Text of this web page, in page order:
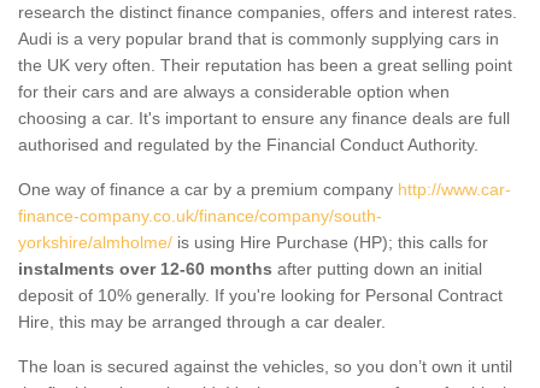
research the distinct finance companies, offers and interest rates.
Audi is a very popular brand that is commonly supplying cars in
the UK very often. Their reputation has been a great selling point
for their cars and are always a considerable option when
choosing a car. It's important to ensure any finance deals are full
authorised and regulated by the Financial Conduct Authority.
One way of finance a car by a premium company http://www.car-
finance-company.co.uk/finance/company/south-
yorkshire/almholme/ is using Hire Purchase (HP); this calls for
instalments over 12-60 months after putting down an initial
deposit of 10% generally. If you're looking for Personal Contract
Hire, this may be arranged through a car dealer.
The loan is secured against the vehicles, so you don’t own it until